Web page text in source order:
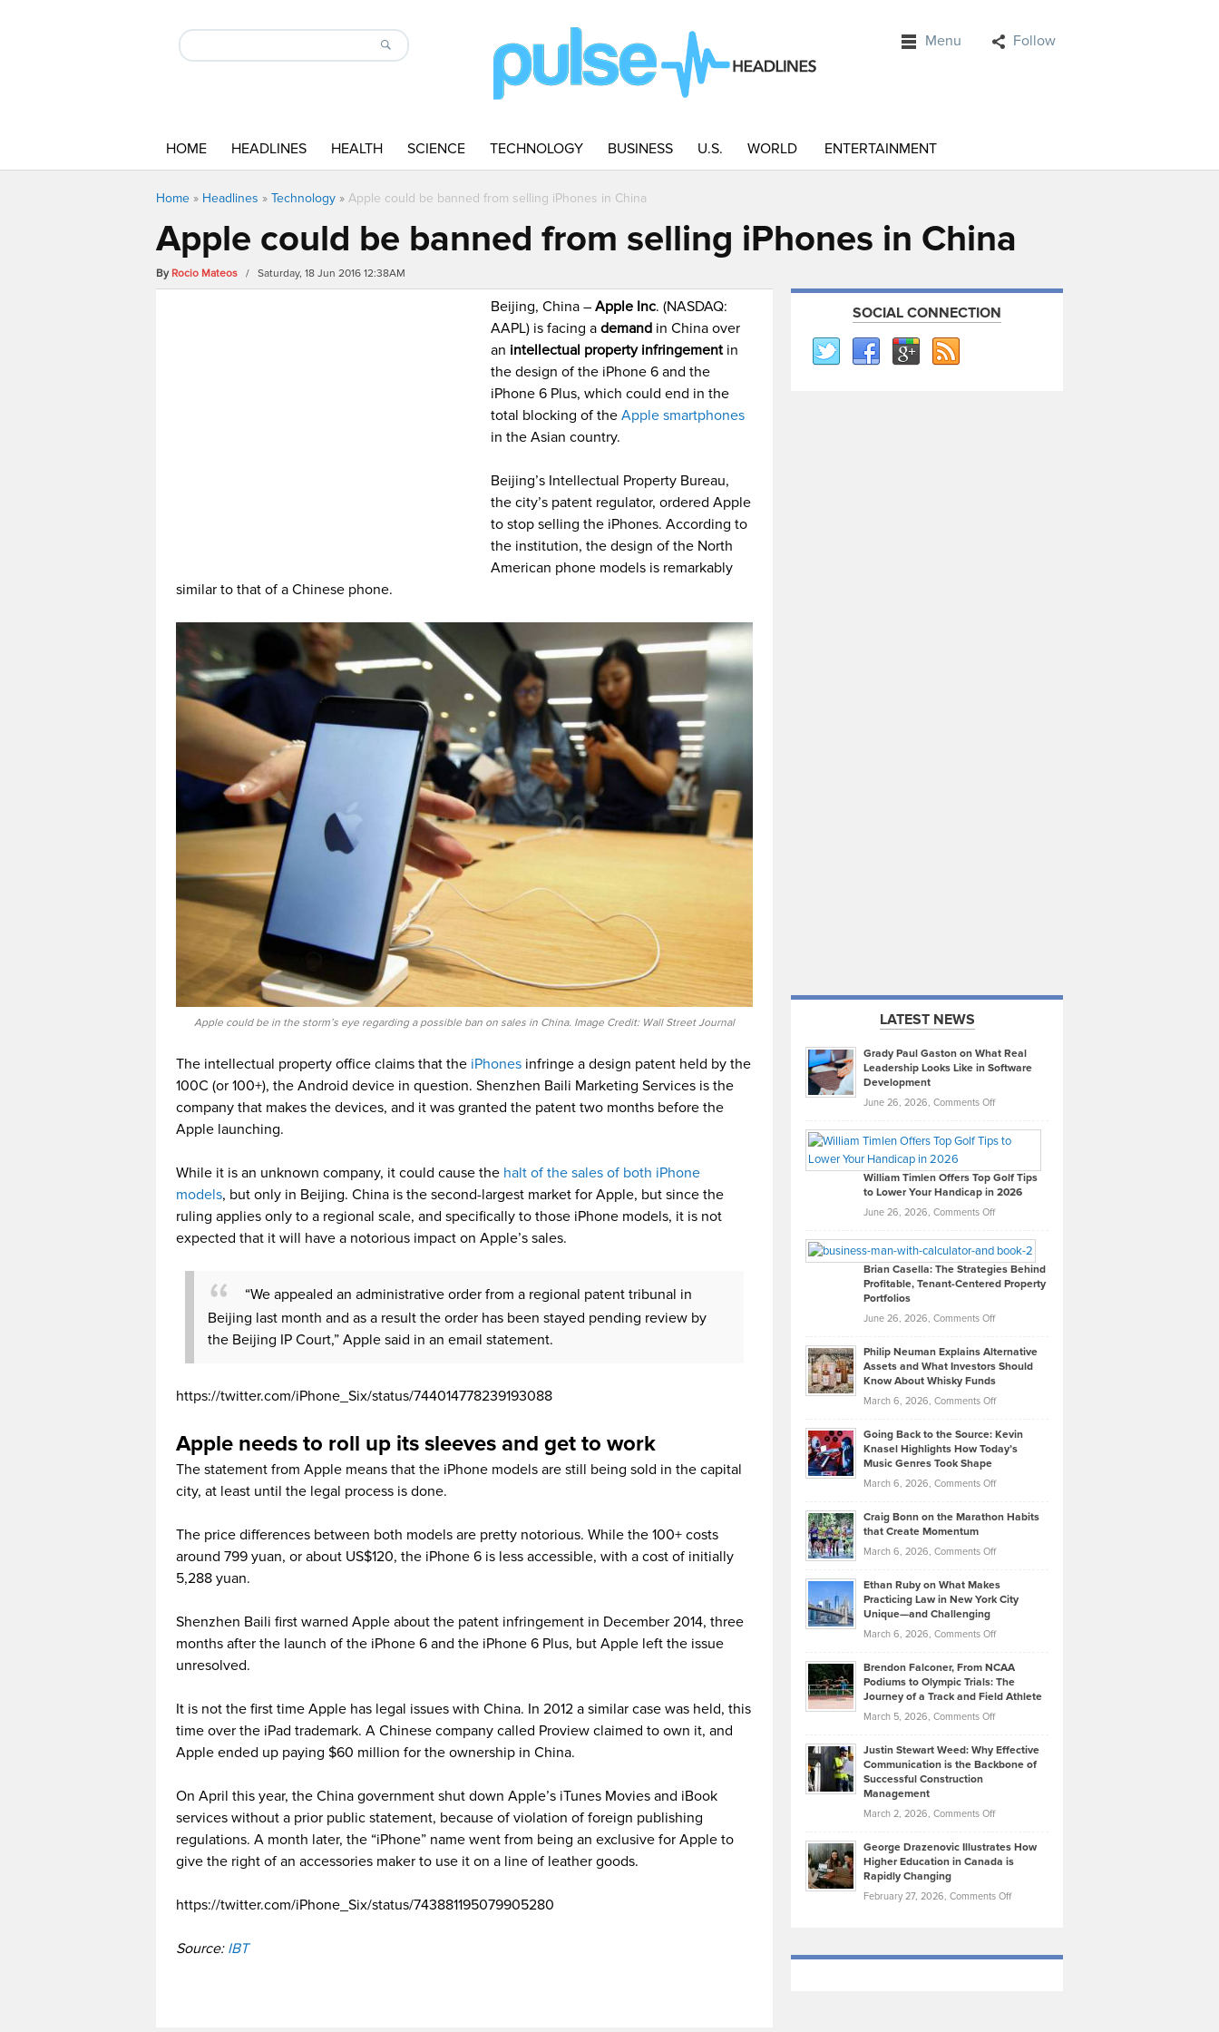
Menu Follow
HOME HEADLINES HEALTH SCIENCE TECHNOLOGY BUSINESS U.S. WORLD ENTERTAINMENT
Home » Headlines » Technology » Apple could be banned from selling iPhones in China
Apple could be banned from selling iPhones in China
By Rocio Mateos / Saturday, 18 Jun 2016 12:38AM
Beijing, China –Apple Inc. (NASDAQ:
AAPL) is facing ademand in China over
an intellectual property infringementin
the design of the iPhone 6 and the
iPhone 6 Plus, which could end in the
total blocking of theApple smartphones
in the Asian country.
Beijing’s Intellectual Property Bureau,
the city’s patent regulator, ordered Apple
to stop selling the iPhones. According to
the institution, the design of the North
American phone models is remarkably
similar to that of a Chinese phone.
Apple could be in the storm’s eye regarding a possible ban on sales in China. Image Credit: Wall Street Journal
The intellectual property office claims that the iPhones infringe a design patent held by the
100C (or 100+), the Android device in question. Shenzhen Baili Marketing Services is the
company that makes the devices, and it was granted the patent two months before the
Apple launching.
While it is an unknown company, it could cause the halt of the sales of both iPhone
models, but only in Beijing. China is the second-largest market for Apple, but since the
ruling applies only to a regional scale, and specifically to those iPhone models, it is not
expected that it will have a notorious impact on Apple’s sales.
“We appealed an administrative order from a regional patent tribunal in
Beijing last month and as a result the order has been stayed pending review by
the Beijing IP Court,” Apple said in an email statement.
https://twitter.com/iPhone_Six/status/744014778239193088
Apple needs to roll up its sleeves and get to work
The statement from Apple means that the iPhone models are still being sold in the capital
city, at least until the legal process is done.
The price differences between both models are pretty notorious. While the 100+ costs
around 799 yuan, or about US$120, the iPhone 6 is less accessible, with a cost of initially
5,288 yuan.
Shenzhen Baili first warned Apple about the patent infringement in December 2014, three
months after the launch of the iPhone 6 and the iPhone 6 Plus, but Apple left the issue
unresolved.
It is not the first time Apple has legal issues with China. In 2012 a similar case was held, this
time over the iPad trademark. A Chinese company called Proview claimed to own it, and
Apple ended up paying $60 million for the ownership in China.
On April this year, the China government shut down Apple’s iTunes Movies and iBook
services without a prior public statement, because of violation of foreign publishing
regulations. A month later, the “iPhone” name went from being an exclusive for Apple to
give the right of an accessories maker to use it on a line of leather goods.
https://twitter.com/iPhone_Six/status/743881195079905280
Source: IBT
SOCIAL CONNECTION
LATEST NEWS
Grady Paul Gaston on What Real
Leadership Looks Like in Software
Development
June 26, 2026, Comments Offon
Paul
on
What
Real
Looks
Like
in
Development
William Timlen Offers Top Golf Tips
to Lower Your Handicap in 2026
June 26, 2026, Comments Offon
Timlen
Offers
Top
Tips
Lower
2026
Brian Casella: The Strategies Behind
Profitable, Tenant-Centered Property
Portfolios
June 26, 2026, Comments Offon
Casella:
The
Behind
Tenant-
Property
Philip Neuman Explains Alternative
Assets and What Investors Should
Know About Whisky Funds
March 6, 2026, Comments Offon
Neuman
Explains
Assets
Investors
Know
About
Funds
Going Back to the Source: Kevin
Knasel Highlights How Today’s
Music Genres Took Shape
March 6, 2026, Comments Offon
Back
the
Kevin
Knasel
Highlights
Today’s
Music
Genres
Took
Craig Bonn on the Marathon Habits
that Create Momentum
March 6, 2026, Comments Offon
Bonn
on
Marathon
that
Create
Momentum
Ethan Ruby on What Makes
Practicing Law in New York City
Unique—and Challenging
March 6, 2026, Comments Offon
Ruby
on
Law
York
Unique
—
Brendon Falconer, From NCAA
Podiums to Olympic Trials: The
Journey of a Track and Field Athlete
March 5, 2026, Comments Offon
Falconer,
From
Olympic
Trials:
Journey
Justin Stewart Weed: Why Effective
Communication is the Backbone of
Successful Construction
Management
March 2, 2026, Comments Offon
Stewart
Weed:
Effective
the
George Drazenovic Illustrates How
Higher Education in Canada is
Rapidly Changing
February 27, 2026, Comments Offon